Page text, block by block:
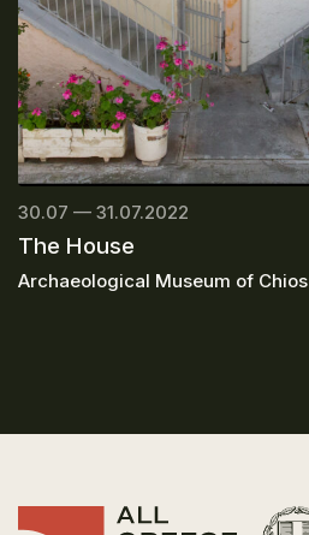
30.07 — 31.07.2022
The House
Archaeological Museum of Chios